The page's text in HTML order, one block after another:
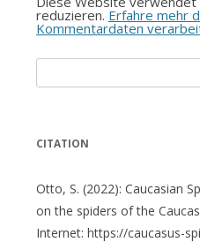
reduzieren. Erfahre mehr
Kommentardaten
nach:
CITATION
Otto, S. (2022): Caucasian
on the spiders of the
Internet: https://caucasus-